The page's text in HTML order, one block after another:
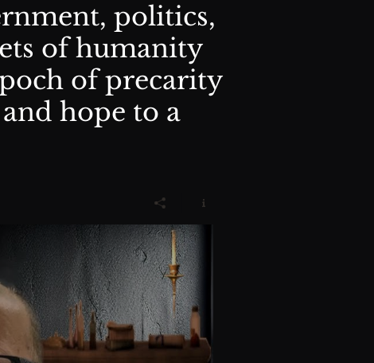
politics,
of humanity
of precarity
hope to a